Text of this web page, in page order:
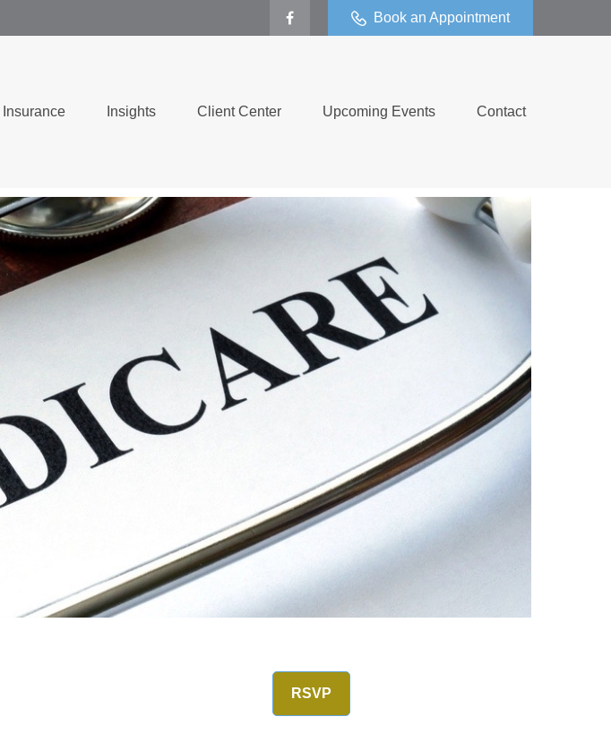
Book an Appointment
Insurance Insights Client Center Upcoming Events Contact
RSVP